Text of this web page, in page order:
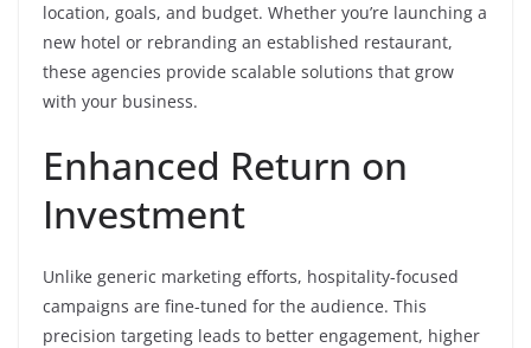
location, goals, and budget. Whether you’re launching a
new hotel or rebranding an established restaurant,
these agencies provide scalable solutions that grow
with your business.
Enhanced Return on
Investment
Unlike generic marketing efforts, hospitality-focused
campaigns are fine-tuned for the audience. This
precision targeting leads to better engagement, higher